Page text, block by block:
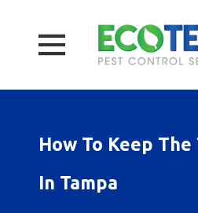
How To Keep
In Tampa